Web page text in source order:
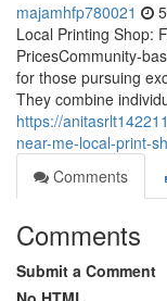
majamhfp780021
Local Printing Shop:
PricesCommunity-
for those pursuing
They combine
https://
near-me-local-print-
Comments
Comments
Submit a Comment